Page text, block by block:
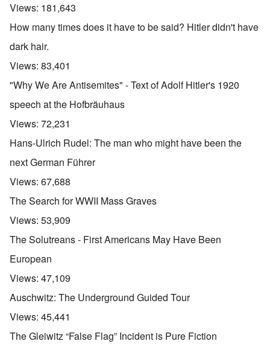
Views: 181,643
How many times does it have to be said? Hitler didn't have
dark hair.
Views: 83,401
"Why We Are Antisemites" - Text of Adolf Hitler's 1920
speech at the Hofbräuhaus
Views: 72,231
Hans-Ulrich Rudel: The man who might have been the
next German Führer
Views: 67,688
The Search for WWII Mass Graves
Views: 53,909
The Solutreans - First Americans May Have Been
European
Views: 47,109
Auschwitz: The Underground Guided Tour
Views: 45,441
The Gleiwitz “False Flag” Incident is Pure Fiction